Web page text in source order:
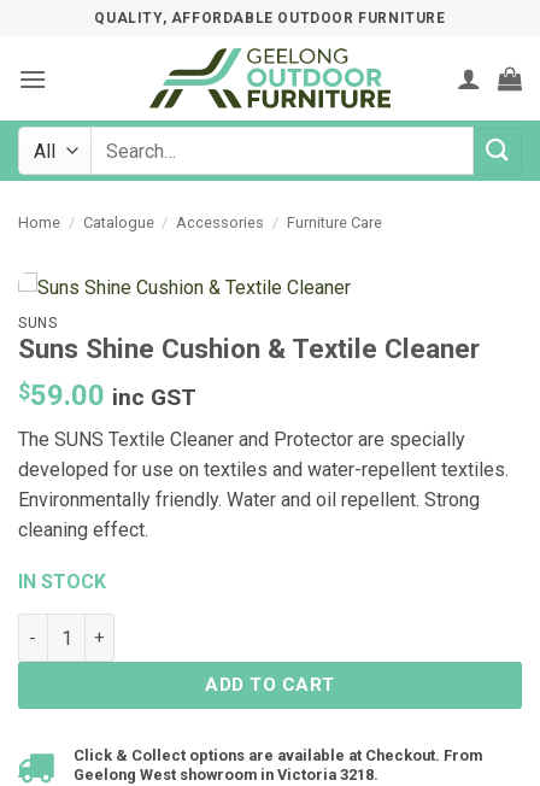
content
QUALITY, AFFORDABLE OUTDOOR FURNITURE
Search
Home / Catalogue / Accessories / Furniture Care
SUNS
Suns Shine Cushion & Textile Cleaner
$59.00 inc GST
The SUNS Textile Cleaner and Protector are specially
developed for use on textiles and water-repellent textiles.
Environmentally friendly. Water and oil repellent. Strong
cleaning effect.
IN STOCK
Suns Shine Cushion & Textile Cleaner quantity
ADD TO CART
Click & Collect options are available at Checkout. From
Geelong West showroom in Victoria 3218.